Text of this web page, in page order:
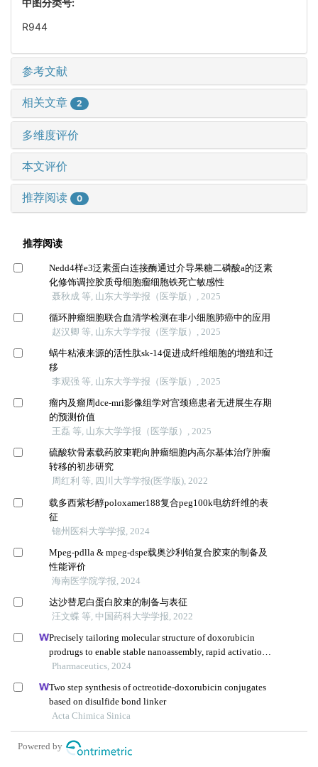
R944
参考文献
相关文章 2
多维度评价
本文评价
推荐阅读 0